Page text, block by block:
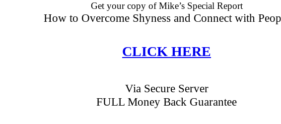
Get your copy of Mike’s Special Report
How to Overcome Shyness and Connect with
CLICK HERE
Via Secure Server
FULL Money Back Guarantee